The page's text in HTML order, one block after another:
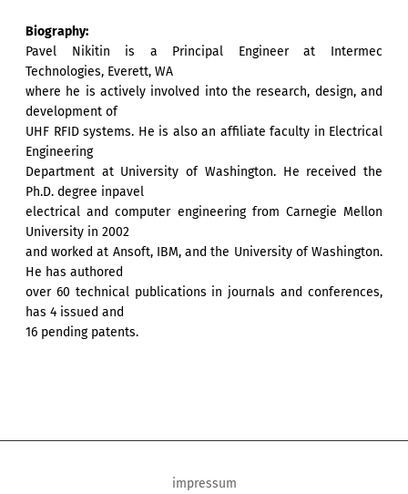
Biography:
Pavel Nikitin is a Principal Engineer at Intermec
Technologies, Everett, WA
where he is actively involved into the research, design, and
development of
UHF RFID systems. He is also an affiliate faculty in Electrical
Engineering
Department at University of Washington. He received the
Ph.D. degree inpavel
electrical and computer engineering from Carnegie Mellon
University in 2002
and worked at Ansoft, IBM, and the University of Washington.
He has authored
over 60 technical publications in journals and conferences,
has 4 issued and
16 pending patents.
impressum